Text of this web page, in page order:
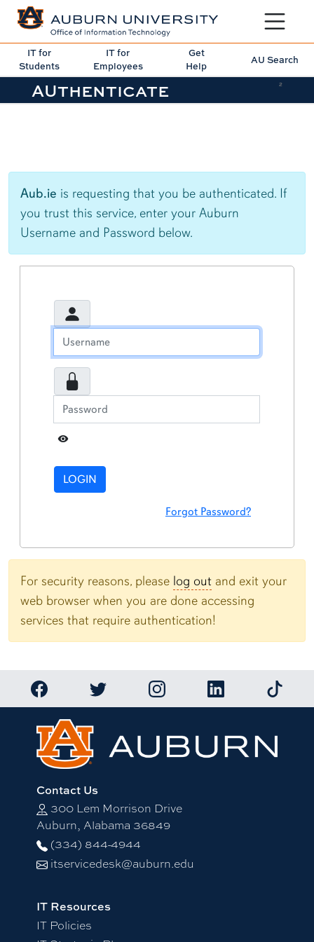
Toggle
IT for
Students
IT for
Employees
Get
Help
AU Search
AUthenticate 2
Aub.ie is requesting that you be authenticated. If
you trust this service, enter your Auburn
Username and Password below.
LOGIN
Forgot Password?
For security reasons, please log out and exit your
web browser when you are done accessing
services that require authentication!
Link to Auburn University Facebook page
Link to Auburn University Twitter account
Link to Auburn University
Link to Auburn
Link to
Contact Us
300 Lem Morrison Drive
Auburn, Alabama 36849
(334) 844-4944
itservicedesk@auburn.edu
IT Resources
IT Policies